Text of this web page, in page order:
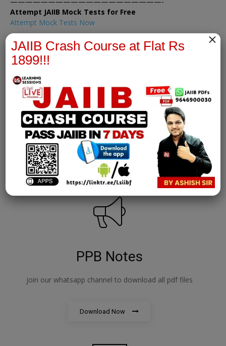
Attempt JAIIB Mock Tests for Free
Attempt Mock Tests Now
IE&IFS Notes
join our whatsapp channel to download all pdf files
Download Now
PPB Notes
join our whatsapp channel to download all pdf files
Download Now
JAIIB Crash Course at Flat Rs
1899!!!
×